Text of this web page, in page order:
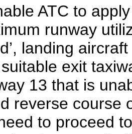
ATC to
runway
landing
exit
13 that is
reverse course
to proceed